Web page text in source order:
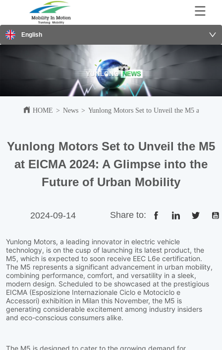
English
HOME > News > Yunlong Motors Set to Unveil the M5 at
Yunlong Motors Set to Unveil the M5
at EICMA 2024: A Glimpse into the
Future of Urban Mobility
2024-09-14 Share to: